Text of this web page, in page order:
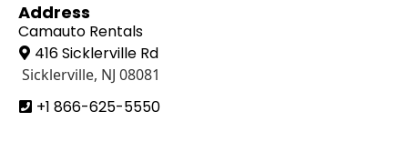
Address
Camauto Rentals
416 Sicklerville Rd
Sicklerville, NJ 08081
+1 866-625-5550